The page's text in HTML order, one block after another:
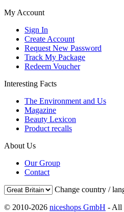
My Account
Sign In
Create Account
Request New Password
Track My Package
Redeem Voucher
Interesting Facts
The Environment and Us
Magazine
Beauty Lexicon
Product recalls
About Us
Our Group
Contact
Change country /
© 2010-2026 niceshops GmbH - All